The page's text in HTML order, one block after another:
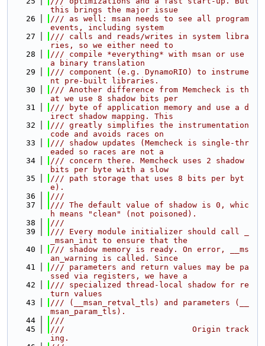
this brings the major issue
   26
/// as well: msan needs to see all program
events, including system
   27
/// calls and reads/writes in system libra
ries, so we either need to
   28
/// compile *everything* with msan or use
a binary translation
   29
/// component (e.g. DynamoRIO) to instrume
nt pre-built libraries.
   30
/// Another difference from Memcheck is th
at we use 8 shadow bits per
   31
/// byte of application memory and use a d
irect shadow mapping. This
   32
/// greatly simplifies the instrumentation
code and avoids races on
   33
/// shadow updates (Memcheck is single-thr
eaded so races are not a
   34
/// concern there. Memcheck uses 2 shadow
bits per byte with a slow
   35
/// path storage that uses 8 bits per byt
e).
   36
///
   37
/// The default value of shadow is 0, whic
h means "clean" (not poisoned).
   38
///
   39
/// Every module initializer should call _
_msan_init to ensure that the
   40
/// shadow memory is ready. On error, __ms
an_warning is called. Since
   41
/// parameters and return values may be pa
ssed via registers, we have a
   42
/// specialized thread-local shadow for re
turn values
   43
/// (__msan_retval_tls) and parameters (__
msan_param_tls).
   44
///
   45
///                           Origin track
ing.